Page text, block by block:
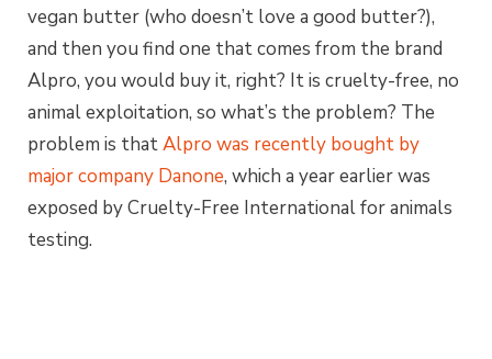
vegan butter (who doesn’t love a good butter?),
and then you find one that comes from the brand
Alpro, you would buy it, right? It is cruelty-free, no
animal exploitation, so what’s the problem? The
problem is thatAlpro was recently bought by
major company Danone, which a year earlier was
exposed by Cruelty-Free International for animals
testing.